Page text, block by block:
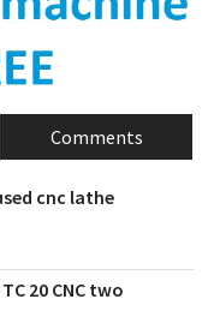
Comments
cnc lathe
20 CNC two